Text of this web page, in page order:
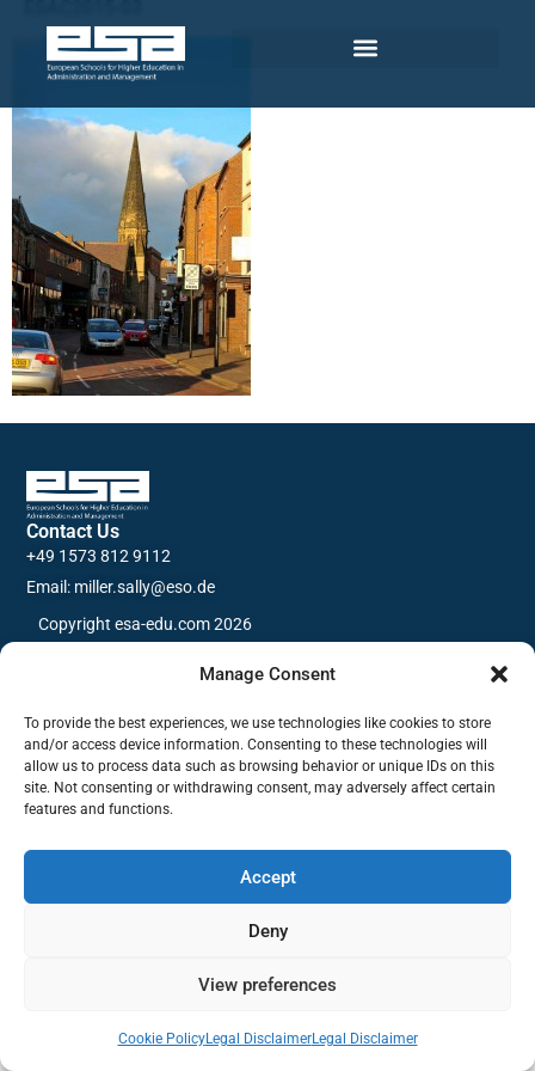
Manage Consent
To provide the best experiences, we use technologies like cookies to store
and/or access device information. Consenting to these technologies will
allow us to process data such as browsing behavior or unique IDs on this
site. Not consenting or withdrawing consent, may adversely affect certain
features and functions.
Accept
Deny
View preferences
Cookie PolicyLegal DisclaimerLegal Disclaimer
Contact Us
+49 1573 812 9112
Email: miller.sally@eso.de
Copyright esa-edu.com 2026